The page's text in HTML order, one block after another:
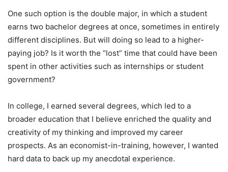
One such option is the double major, in which a student
earns two bachelor degrees at once, sometimes in entirely
different disciplines. But will doing so lead to a higher-
paying job? Is it worth the “lost” time that could have been
spent in other activities such as internships or student
government?
In college, I earned several degrees, which led to a
broader education that I believe enriched the quality and
creativity of my thinking and improved my career
prospects. As an economist-in-training, however, I wanted
hard data to back up my anecdotal experience.